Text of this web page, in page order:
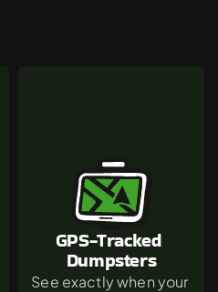
GPS-Tracked
Dumpsters
See exactly when your